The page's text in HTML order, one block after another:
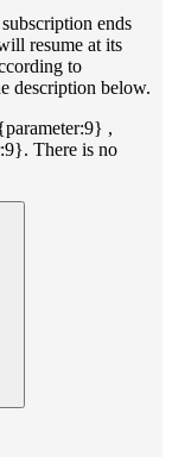
ends
resume at its
to
description below.
,
There is no